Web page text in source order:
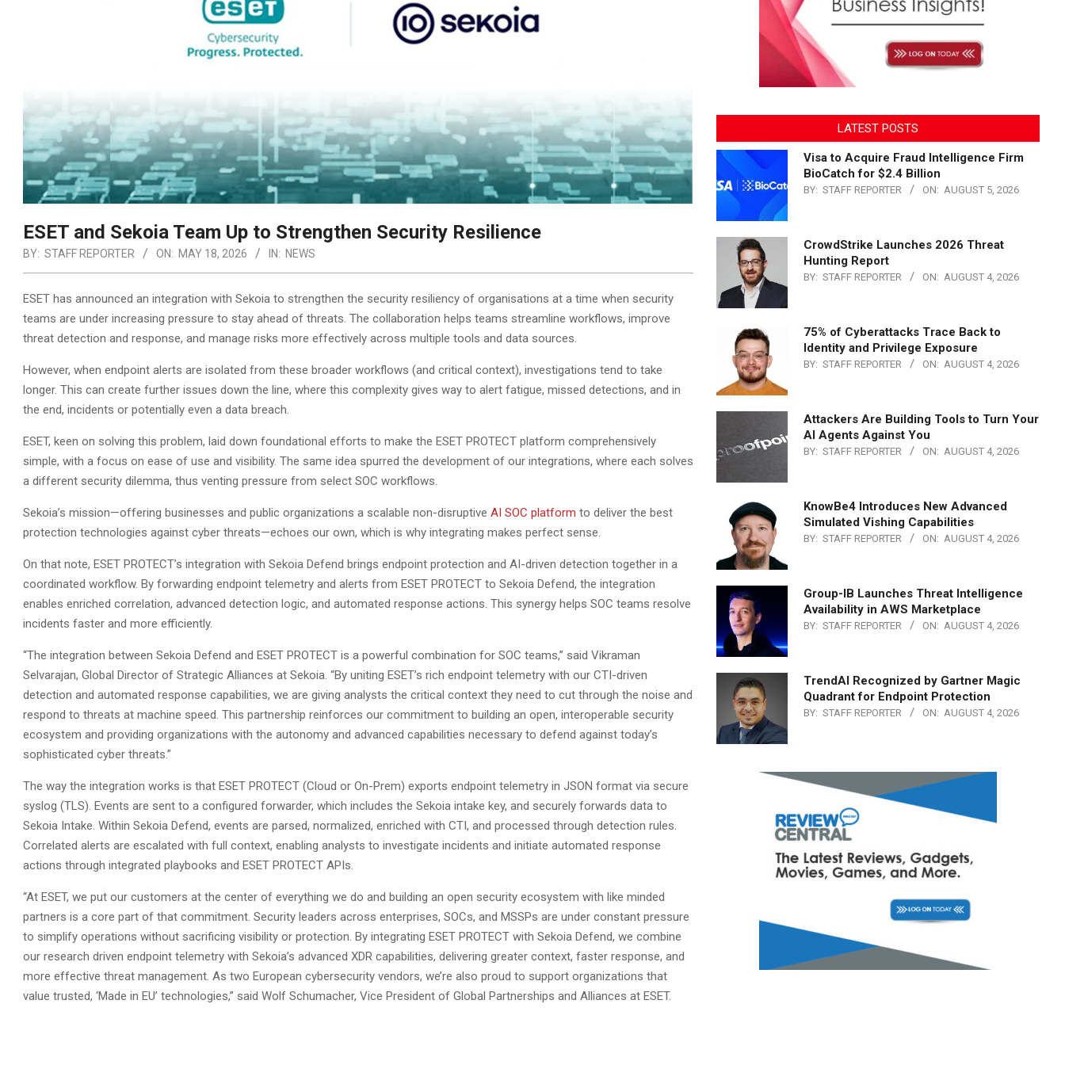
ESET and Sekoia Team Up to Strengthen Security Resilience
BY: STAFF REPORTER ON: MAY 18, 2026 IN: NEWS
ESET has announced an integration with Sekoia to strengthen the security resiliency of organisations at a time when security
teams are under increasing pressure to stay ahead of threats. The collaboration helps teams streamline workflows, improve
threat detection and response, and manage risks more effectively across multiple tools and data sources.
However, when endpoint alerts are isolated from these broader workflows (and critical context), investigations tend to take
longer. This can create further issues down the line, where this complexity gives way to alert fatigue, missed detections, and in
the end, incidents or potentially even a data breach.
ESET, keen on solving this problem, laid down foundational efforts to make the ESET PROTECT platform comprehensively
simple, with a focus on ease of use and visibility. The same idea spurred the development of our integrations, where each solves
a different security dilemma, thus venting pressure from select SOC workflows.
Sekoia’s mission—offering businesses and public organizations a scalable non-disruptive AI SOC platform to deliver the best
protection technologies against cyber threats—echoes our own, which is why integrating makes perfect sense.
On that note, ESET PROTECT’s integration with Sekoia Defend brings endpoint protection and AI-driven detection together in a
coordinated workflow. By forwarding endpoint telemetry and alerts from ESET PROTECT to Sekoia Defend, the integration
enables enriched correlation, advanced detection logic, and automated response actions. This synergy helps SOC teams resolve
incidents faster and more efficiently.
“The integration between Sekoia Defend and ESET PROTECT is a powerful combination for SOC teams,” said Vikraman
Selvarajan, Global Director of Strategic Alliances at Sekoia. “By uniting ESET’s rich endpoint telemetry with our CTI-driven
detection and automated response capabilities, we are giving analysts the critical context they need to cut through the noise and
respond to threats at machine speed. This partnership reinforces our commitment to building an open, interoperable security
ecosystem and providing organizations with the autonomy and advanced capabilities necessary to defend against today’s
sophisticated cyber threats.”
The way the integration works is that ESET PROTECT (Cloud or On-Prem) exports endpoint telemetry in JSON format via secure
syslog (TLS). Events are sent to a configured forwarder, which includes the Sekoia intake key, and securely forwards data to
Sekoia Intake. Within Sekoia Defend, events are parsed, normalized, enriched with CTI, and processed through detection rules.
Correlated alerts are escalated with full context, enabling analysts to investigate incidents and initiate automated response
actions through integrated playbooks and ESET PROTECT APIs.
“At ESET, we put our customers at the center of everything we do and building an open security ecosystem with like minded
partners is a core part of that commitment. Security leaders across enterprises, SOCs, and MSSPs are under constant pressure
to simplify operations without sacrificing visibility or protection. By integrating ESET PROTECT with Sekoia Defend, we combine
our research driven endpoint telemetry with Sekoia’s advanced XDR capabilities, delivering greater context, faster response, and
more effective threat management. As two European cybersecurity vendors, we’re also proud to support organizations that
value trusted, ‘Made in EU’ technologies,” said Wolf Schumacher, Vice President of Global Partnerships and Alliances at ESET.
LATEST POSTS
Visa to Acquire Fraud Intelligence Firm
BioCatch for $2.4 Billion
BY: STAFF REPORTER ON: AUGUST 5, 2026
CrowdStrike Launches 2026 Threat
Hunting Report
BY: STAFF REPORTER ON: AUGUST 4, 2026
75% of Cyberattacks Trace Back to
Identity and Privilege Exposure
BY: STAFF REPORTER ON: AUGUST 4, 2026
Attackers Are Building Tools to Turn Your
AI Agents Against You
BY: STAFF REPORTER ON: AUGUST 4, 2026
KnowBe4 Introduces New Advanced
Simulated Vishing Capabilities
BY: STAFF REPORTER ON: AUGUST 4, 2026
Group-IB Launches Threat Intelligence
Availability in AWS Marketplace
BY: STAFF REPORTER ON: AUGUST 4, 2026
TrendAI Recognized by Gartner Magic
Quadrant for Endpoint Protection
BY: STAFF REPORTER ON: AUGUST 4, 2026